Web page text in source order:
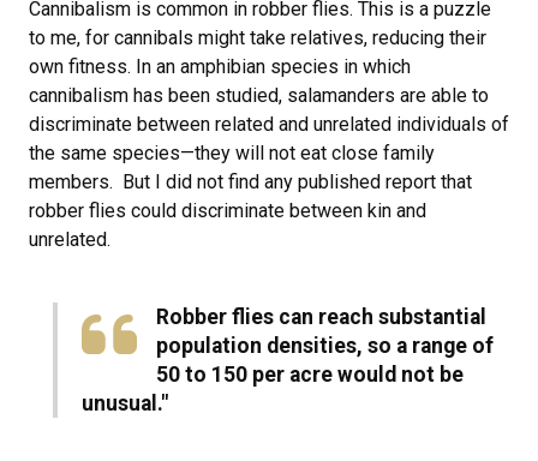
Cannibalism is common in robber flies. This is a puzzle
to me, for cannibals might take relatives, reducing their
own fitness. In an amphibian species in which
cannibalism has been studied, salamanders are able to
discriminate between related and unrelated individuals of
the same species—they will not eat close family
members. But I did not find any published report that
robber flies could discriminate between kin and
unrelated.
Robber flies can reach substantial
population densities, so a range of
50 to 150 per acre would not be
unusual."